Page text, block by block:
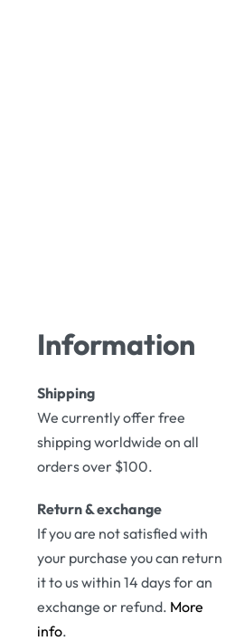
Information
Shipping
We currently offer free
shipping worldwide on all
orders over $100.
Return & exchange
If you are not satisfied with
your purchase you can return
it to us within 14 days for an
exchange or refund. More
info.